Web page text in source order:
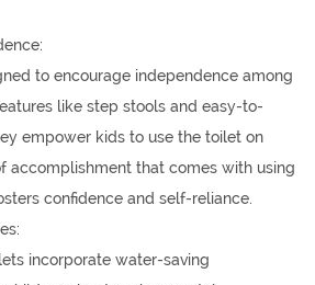
to encourage independence among
like step stools and easy-to-
empower kids to use the toilet on
accomplishment that comes with using
confidence and self-reliance.
incorporate water-saving